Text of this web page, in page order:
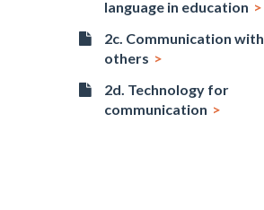
language in education
2c. Communication with
others
2d. Technology for
communication